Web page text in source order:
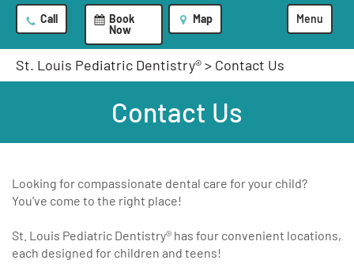
Call
Book
Now
Map Menu
St. Louis Pediatric Dentistry®> Contact Us
Contact Us
Looking for compassionate dental care for your child?
You’ve come to the right place!
St. Louis Pediatric Dentistry® has four convenient locations,
each designed for children and teens!